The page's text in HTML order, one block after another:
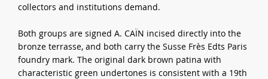
collectors and institutions demand.
Both groups are signed A. CAÏN incised directly into the
bronze terrasse, and both carry the Susse Frès Edts Paris
foundry mark. The original dark brown patina with
characteristic green undertones is consistent with a 19th